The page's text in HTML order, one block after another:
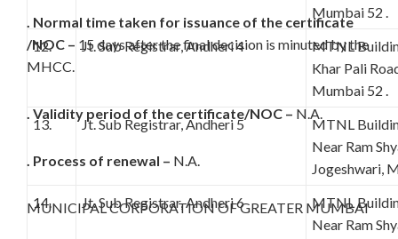
. Normal time taken for issuance of the certificate
/NOC – 15 days after the final decision is minuted by the
MHCC.
. Validity period of the certificate/NOC – N.A.
. Process of renewal – N.A.
MUNICIPAL CORPORATION OF GREATER MUMBAI
Mumbai 52 .
12.
Jt. Sub Registrar, Andheri 4
MTNL
Khar Pali
Mumbai 52 .
13.
Jt. Sub Registrar, Andheri 5
MTNL
Near Ram
Jogeshwari,
14.
Jt. Sub Registrar, Andheri 6
MTNL
Near Ram